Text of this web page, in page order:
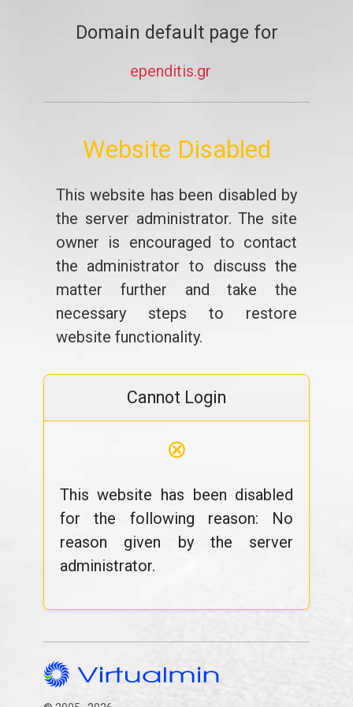
Domain default page for
ependitis.gr
Website Disabled
This website has been disabled by
the server administrator. The site
owner is encouraged to contact
the administrator to discuss the
matter further and take the
necessary steps to restore
website functionality.
Cannot Login
⊗
This website has been disabled
for the following reason: No
reason given by the server
administrator.